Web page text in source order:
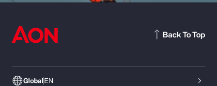
GlobalEN
Back To Top